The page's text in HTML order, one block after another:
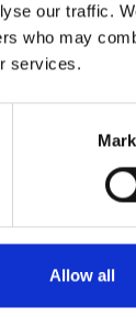
our traffic.
who may
services.
Allow all
by
9
30